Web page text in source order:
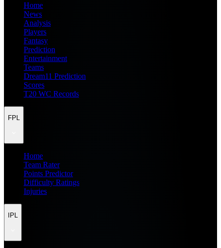
Home
News
Analysis
Players
Fantasy
Prediction
Entertainment
Teams
Dream11 Prediction
Scores
T20 WC Records
FPL
Home
Team Rater
Points Predictor
Difficulty Ratings
Injuries
IPL